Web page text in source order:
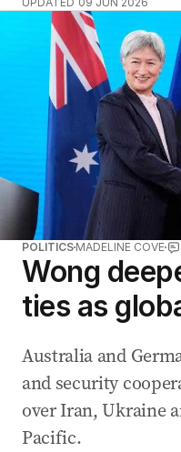
Iran and Israel halt
POLITICS MADELINE COVE
Wong
ties as
Australia and
and security
over Iran, Ukraine
Pacific.